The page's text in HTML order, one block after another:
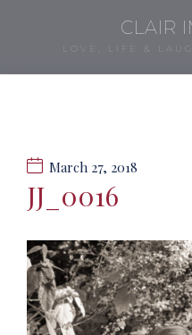
CLAIR
LOVE, LIFE &
March 27, 2018
JJ_0016